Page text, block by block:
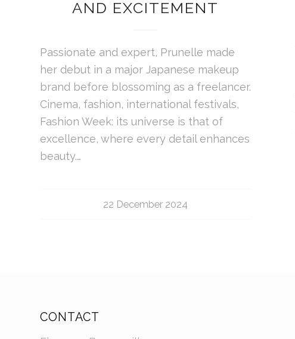
AND EXCITEMENT
Passionate and expert, Prunelle made
her debut in a major Japanese makeup
brand before blossoming as a freelancer.
Cinema, fashion, international festivals,
Fashion Week: its universe is that of
excellence, where every detail enhances
beauty.…
22 December 2024
CONTACT